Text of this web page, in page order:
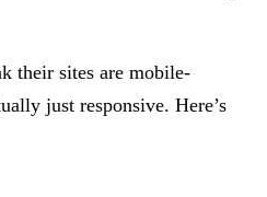
their sites are mobile-
just responsive. Here’s